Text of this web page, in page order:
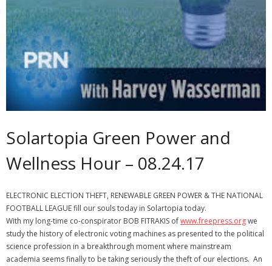
Solartopia Green Power and
Wellness Hour – 08.24.17
ELECTRONIC ELECTION THEFT, RENEWABLE GREEN POWER & THE NATIONAL
FOOTBALL LEAGUE fill our souls today in Solartopia today.
With my long-time co-conspirator BOB FITRAKIS ofwww.freepress.orgwe
study the history of electronic voting machines as presented to the political
science profession in a breakthrough moment where mainstream
academia seems finally to be taking seriously the theft of our elections. An